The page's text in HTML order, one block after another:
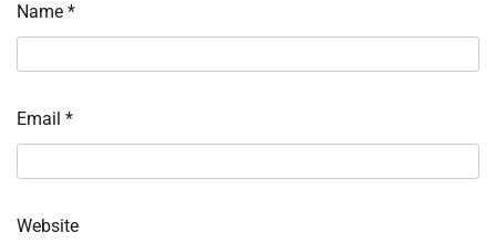
Name *
Email *
Website